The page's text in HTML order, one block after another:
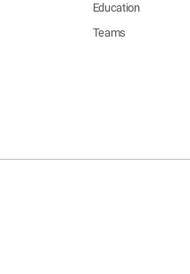
Education
Teams